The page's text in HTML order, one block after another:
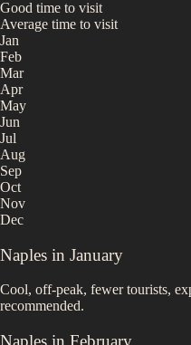
Good time to visit
Average time to visit
Jan
Feb
Mar
Apr
May
Jun
Jul
Aug
Sep
Oct
Nov
Dec
Naples in January
Cool, off-peak, fewer tourists,
recommended.
Naples in February